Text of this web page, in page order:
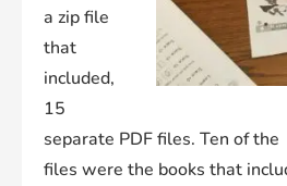
a zip file
that
included,
15
separate PDF files. Ten of the
files were the books that